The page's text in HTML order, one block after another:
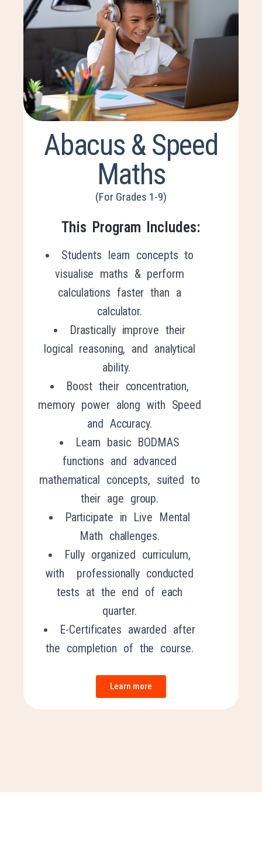
Abacus & Speed
Maths
(For Grades 1-9)
This Program Includes:
Students learn concepts to
visualise maths & perform
calculations faster than a
calculator.
Drastically improve their
logical reasoning, and analytical
ability.
Boost their concentration,
memory power along with Speed
and Accuracy.
Learn basic BODMAS
functions and advanced
mathematical concepts, suited to
their age group.
Participate in Live Mental
Math challenges.
Fully organized curriculum,
with professionally conducted
tests at the end of each
quarter.
E-Certificates awarded after
the completion of the course.
Learn more